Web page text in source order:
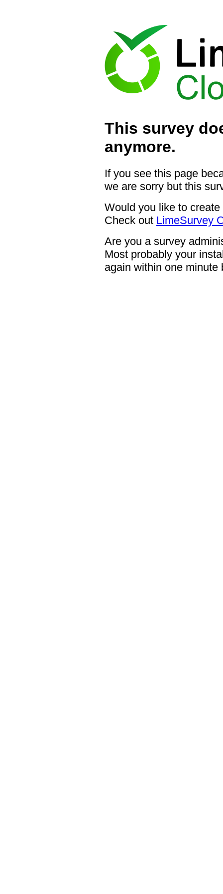
This survey
anymore.
If you see this page
we are sorry but this
Would you like to
Check out LimeSurvey
Are you a survey
Most probably your
again within one